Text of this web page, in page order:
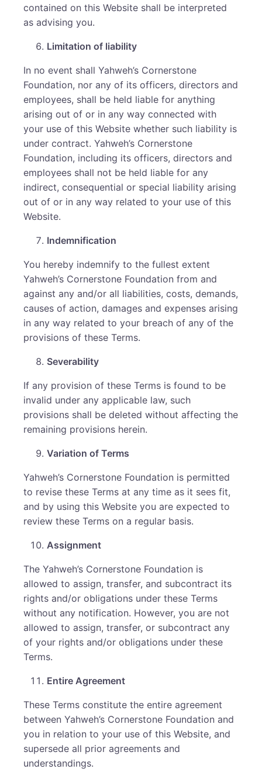
contained on this Website shall be interpreted
as advising you.
Limitation of liability
In no event shall Yahweh’s Cornerstone
Foundation, nor any of its officers, directors and
employees, shall be held liable for anything
arising out of or in any way connected with
your use of this Website whether such liability is
under contract. Yahweh’s Cornerstone
Foundation, including its officers, directors and
employees shall not be held liable for any
indirect, consequential or special liability arising
out of or in any way related to your use of this
Website.
Indemnification
You hereby indemnify to the fullest extent
Yahweh’s Cornerstone Foundation from and
against any and/or all liabilities, costs, demands,
causes of action, damages and expenses arising
in any way related to your breach of any of the
provisions of these Terms.
Severability
If any provision of these Terms is found to be
invalid under any applicable law, such
provisions shall be deleted without affecting the
remaining provisions herein.
Variation of Terms
Yahweh’s Cornerstone Foundation is permitted
to revise these Terms at any time as it sees fit,
and by using this Website you are expected to
review these Terms on a regular basis.
Assignment
The Yahweh’s Cornerstone Foundation is
allowed to assign, transfer, and subcontract its
rights and/or obligations under these Terms
without any notification. However, you are not
allowed to assign, transfer, or subcontract any
of your rights and/or obligations under these
Terms.
Entire Agreement
These Terms constitute the entire agreement
between Yahweh’s Cornerstone Foundation and
you in relation to your use of this Website, and
supersede all prior agreements and
understandings.